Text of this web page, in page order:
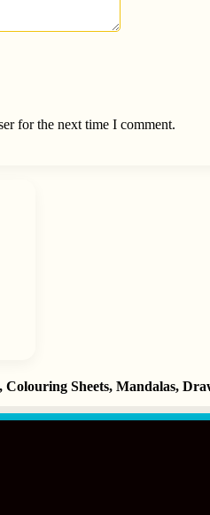
for the next time I comment.
Sheets, Mandalas,